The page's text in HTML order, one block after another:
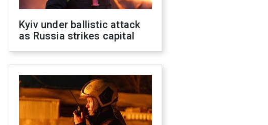
Kyiv under ballistic attack
as Russia strikes capital